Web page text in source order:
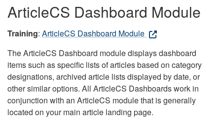
ArticleCS Dashboard Module
Training: ArticleCS Dashboard Module
The ArticleCS Dashboard module displays dashboard
items such as specific lists of articles based on category
designations, archived article lists displayed by date, or
other similar options. All ArticleCS Dashboards work in
conjunction with an ArticleCS module that is generally
located on your main article landing page.